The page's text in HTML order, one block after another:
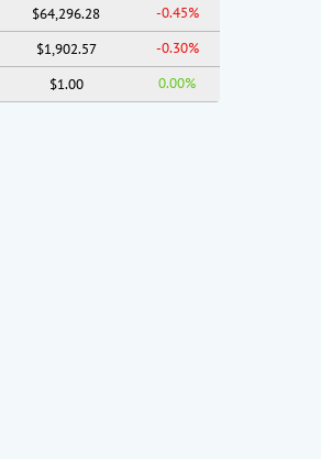
$64,296.28 -0.45%
$1,902.57 -0.30%
$1.00 0.00%